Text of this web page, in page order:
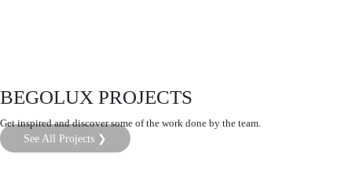
BEGOLUX PROJECTS
Get inspired and discover some of the work done by the team.
See All Projects ❯